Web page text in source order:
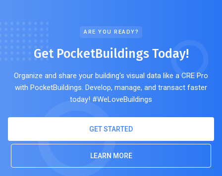
ARE YOU READY?
Get PocketBuildings Today!
Organize and share your building's visual data like a CRE Pro
with PocketBuildings. Develop, manage, and transact faster
today! #WeLoveBuildings
GET STARTED
LEARN MORE